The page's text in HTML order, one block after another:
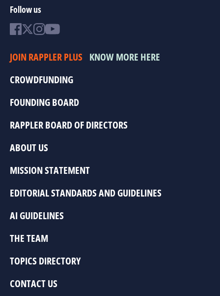
Follow us
JOIN RAPPLER PLUS KNOW MORE HERE
CROWDFUNDING
FOUNDING BOARD
RAPPLER BOARD OF DIRECTORS
ABOUT US
MISSION STATEMENT
EDITORIAL STANDARDS AND GUIDELINES
AI GUIDELINES
THE TEAM
TOPICS DIRECTORY
CONTACT US